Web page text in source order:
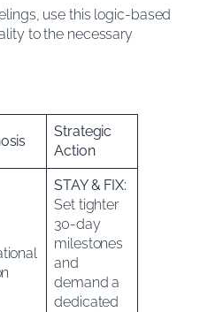
use this logic-based
to the necessary
Strategic
Action
STAY & FIX:
Set tighter
30-day
milestones
and
demand a
dedicated